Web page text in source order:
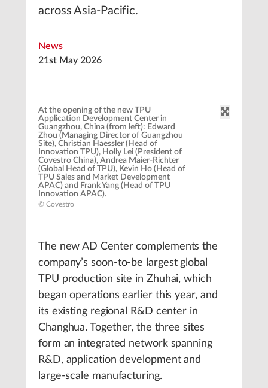
across Asia-Pacific.
News
21st May 2026
At the opening of the new TPU
Application Development Center in
Guangzhou, China (from left): Edward
Zhou (Managing Director of Guangzhou
Site), Christian Haessler (Head of
Innovation TPU), Holly Lei (President of
Covestro China), Andrea Maier-Richter
(Global Head of TPU), Kevin Ho (Head of
TPU Sales and Market Development
APAC) and Frank Yang (Head of TPU
Innovation APAC).
© Covestro
The new AD Center complements the
company’s soon-to-be largest global
TPU production site in Zhuhai, which
began operations earlier this year, and
its existing regional R&D center in
Changhua. Together, the three sites
form an integrated network spanning
R&D, application development and
large-scale manufacturing.